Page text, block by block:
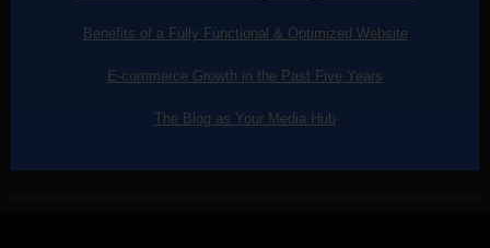
Benefits of a Fully Functional & Optimized Website
E-commerce Growth in the Past Five Years
The Blog as Your Media Hub